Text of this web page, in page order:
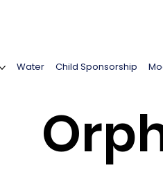
Water Child Sponsorship